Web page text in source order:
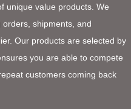
unique value products. We
shipments, and
Our products are selected by
you are able to compete
customers coming back